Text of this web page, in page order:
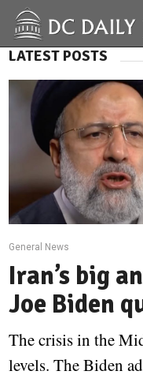
LATEST POSTS
General News
Iran’s big
Joe Biden
The crisis in the
levels. The Biden